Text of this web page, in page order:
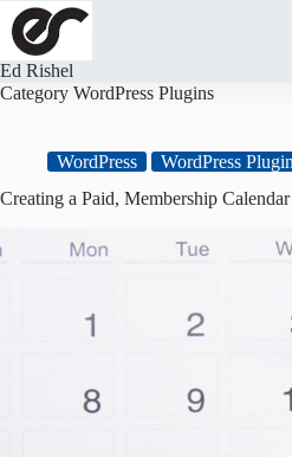
Skip
to
content
Ed Rishel
Category WordPress Plugins
WordPress
WordPress
Creating a Paid, Membership Calendar